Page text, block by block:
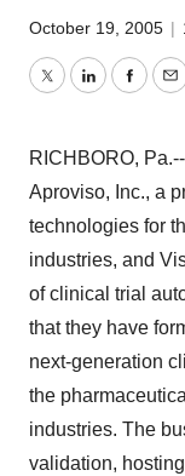
October 19, 2005 |
TwitterLinkedIn
RICHBORO,
Aproviso, Inc., a
technologies for
industries, and
of clinical trial
that they have
next-generation
the
industries. The
validation,